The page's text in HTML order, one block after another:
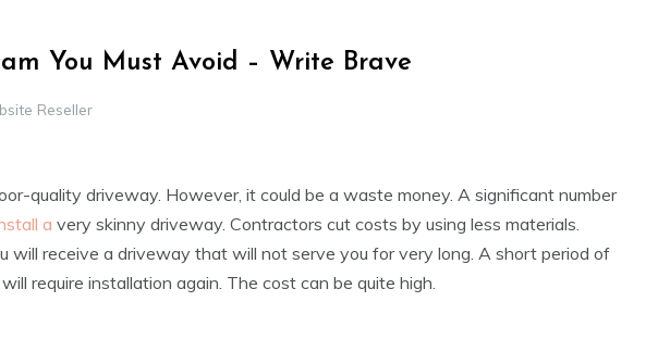
You Must Avoid – Write Brave
Reseller
quality driveway. However, it could be a waste money. A significant number
a very skinny driveway. Contractors cut costs by using less materials.
will receive a driveway that will not serve you for very long. A short period of
require installation again. The cost can be quite high.